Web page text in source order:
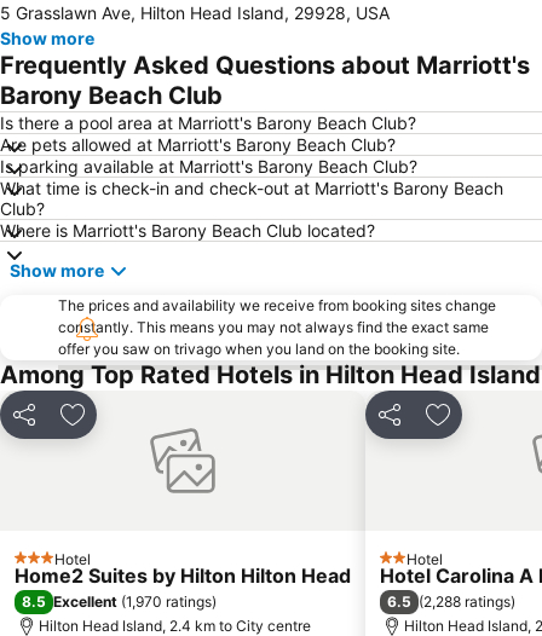
5 Grasslawn Ave, Hilton Head Island, 29928, USA
Show more
Frequently Asked Questions about Marriott's
Barony Beach Club
Is there a pool area at Marriott's Barony Beach Club?
Are pets allowed at Marriott's Barony Beach Club?
Is parking available at Marriott's Barony Beach Club?
What time is check-in and check-out at Marriott's Barony Beach
Club?
Where is Marriott's Barony Beach Club located?
Show more
The prices and availability we receive from booking sites change
constantly. This means you may not always find the exact same
offer you saw on trivago when you land on the booking site.
Among Top Rated Hotels in Hilton Head Island
Share Add to favorites
3 StarsHotel
Home2 Suites by Hilton Hilton Head
8.5 Excellent (1,970 ratings)
Hilton Head Island, 2.4 km to City centre
Share Add to
2 Stars
Hotel
Hotel Carolina A
6.5 (2,288 ratings)
Hilton Head Island,